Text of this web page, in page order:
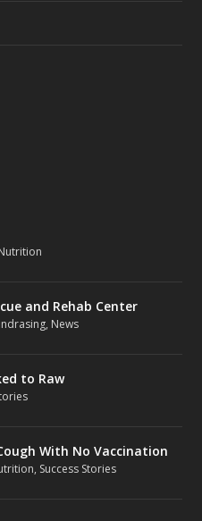
and Rehab Center
, News
to Raw
With No Vaccination
, Success Stories